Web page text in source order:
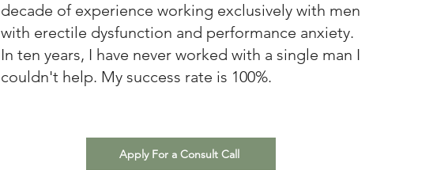
decade of experience working exclusively with men
with erectile dysfunction and performance anxiety.
In ten years, I have never worked with a single man I
couldn't help. My success rate is 100%.
Apply For a Consult Call